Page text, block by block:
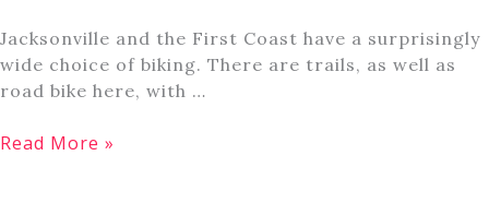
Jacksonville and the First Coast have a surprisingly
wide choice of biking. There are trails, as well as
road bike here, with …
6
Read More »